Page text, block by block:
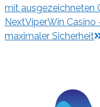
mit ausgezeichneten
NextViperWin Casino
maximaler Sicherheit